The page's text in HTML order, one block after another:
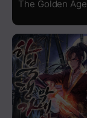
Chapter 80
Chapter 79
Chapter 78
The Golden Age